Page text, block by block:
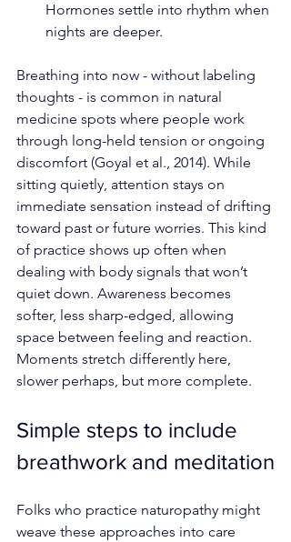
Hormones settle into rhythm when
nights are deeper.
Breathing into now - without labeling
thoughts - is common in natural
medicine spots where people work
through long-held tension or ongoing
discomfort (Goyal et al., 2014). While
sitting quietly, attention stays on
immediate sensation instead of drifting
toward past or future worries. This kind
of practice shows up often when
dealing with body signals that won’t
quiet down. Awareness becomes
softer, less sharp-edged, allowing
space between feeling and reaction.
Moments stretch differently here,
slower perhaps, but more complete.
Simple steps to include
breathwork and meditation
Folks who practice naturopathy might
weave these approaches into care